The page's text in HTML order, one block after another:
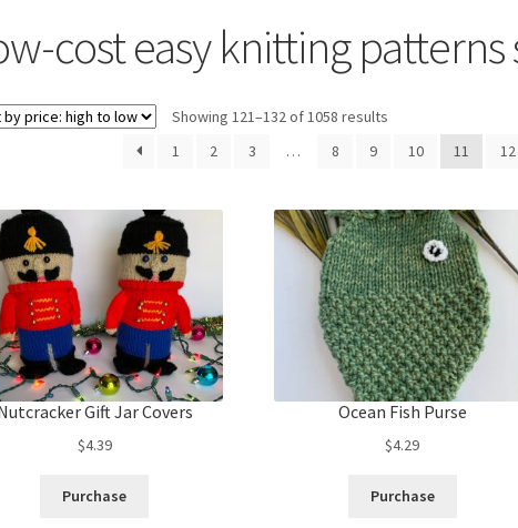
cost easy knitting patterns
Showing 121–132 of 1058 resultsSorted
to
low
1 2 3 … 8 9 10 11 12
Gift Jar Covers
$4.39
Purchase
Ocean Fish Purse
$4.29
Purchase